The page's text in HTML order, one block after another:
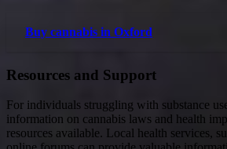
Buy cannabis in Oxford
Resources and Support
For individuals struggling with substance
information on cannabis laws and health
resources available. Local health services,